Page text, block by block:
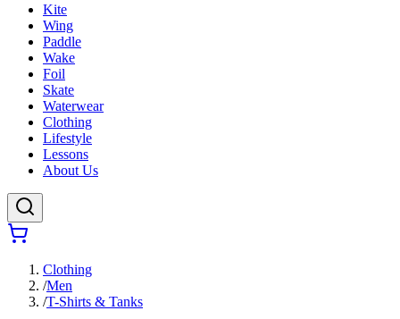
Kite
Wing
Paddle
Wake
Foil
Skate
Waterwear
Clothing
Lifestyle
Lessons
About Us
Clothing
/Men
/T-Shirts & Tanks